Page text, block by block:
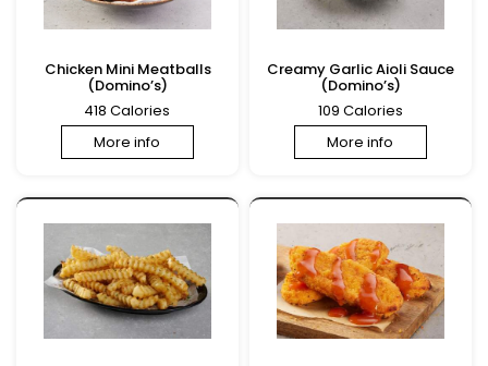
Chicken Mini Meatballs
(Domino’s)
418 Calories
More info
Creamy Garlic Aioli Sauce
(Domino’s)
109 Calories
More info